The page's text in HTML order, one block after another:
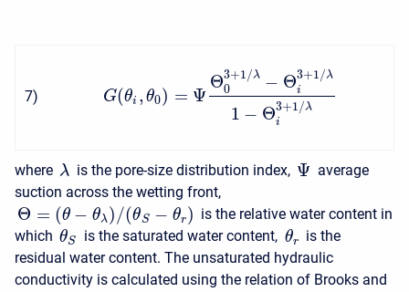
7) G(θi , θ0) = Ψ
Θ3+1/λ
0 − Θ3+1/λ
i
1 − Θ3+1/λ
i
where λ is the pore-size distribution index, Ψ average
suction across the wetting front,
Θ = (θ − θλ)/(θS − θr) is the relative water content in
which θS is the saturated water content, θr
is the
residual water content. The unsaturated hydraulic
conductivity is calculated using the relation of Brooks and